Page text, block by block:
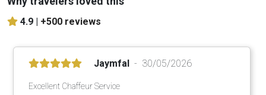
4.9 | +500 reviews
Jaymfal 30/05/2026
Excellent Chaffeur Service